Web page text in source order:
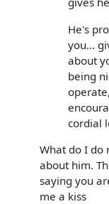
He's
you...
about
being
cordial
What do I do
about him.
saying you
me a kiss